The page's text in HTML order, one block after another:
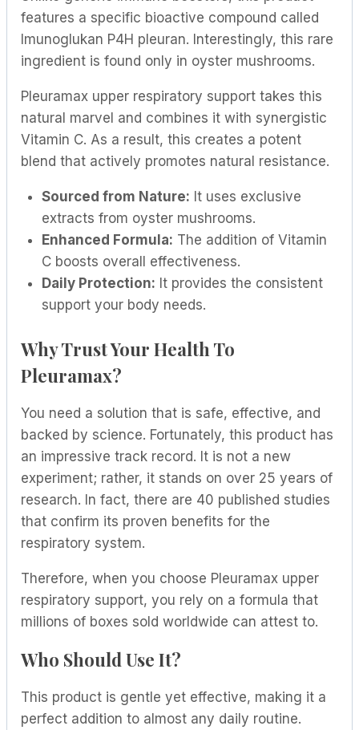
features a specific bioactive compound called
Imunoglukan P4H pleuran. Interestingly, this rare
ingredient is found only in oyster mushrooms.
Pleuramax upper respiratory support takes this
natural marvel and combines it with synergistic
Vitamin C. As a result, this creates a potent
blend that actively promotes natural resistance.
Sourced from Nature: It uses exclusive
extracts from oyster mushrooms.
Enhanced Formula: The addition of Vitamin
C boosts overall effectiveness.
Daily Protection: It provides the consistent
support your body needs.
Why Trust Your Health To
Pleuramax?
You need a solution that is safe, effective, and
backed by science. Fortunately, this product has
an impressive track record. It is not a new
experiment; rather, it stands on over 25 years of
research. In fact, there are 40 published studies
that confirm its proven benefits for the
respiratory system.
Therefore, when you choose Pleuramax upper
respiratory support, you rely on a formula that
millions of boxes sold worldwide can attest to.
Who Should Use It?
This product is gentle yet effective, making it a
perfect addition to almost any daily routine.